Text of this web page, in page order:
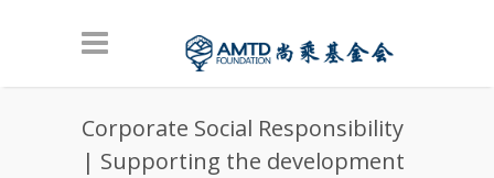
Corporate Social Responsibility
| Supporting the development